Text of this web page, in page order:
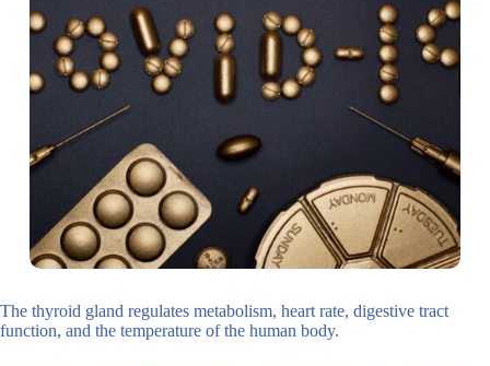
The thyroid gland regulates metabolism, heart rate, digestive tract
function, and the temperature of the human body.